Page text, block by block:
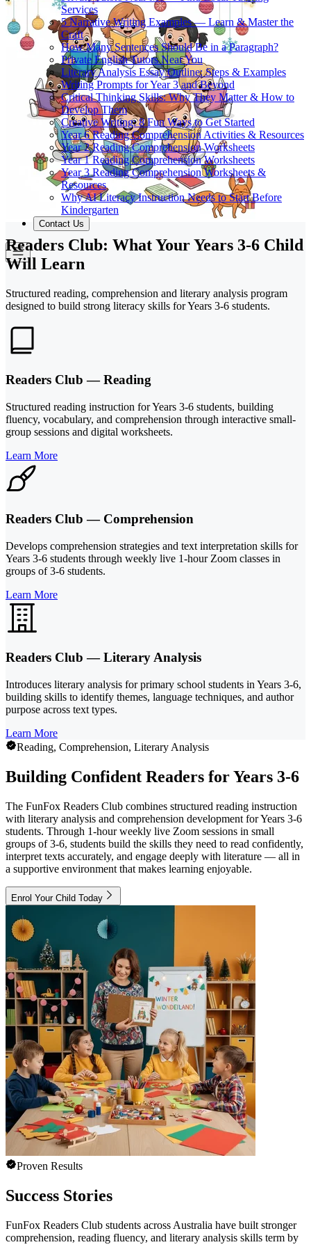
Services
5 Narrative Writing Examples — Learn & Master the
Craft
How Many Sentences Should Be in a Paragraph?
Private English Tutors Near You
Literary Analysis Essay Outline: Steps & Examples
Writing Prompts for Year 3 and Beyond
Critical Thinking Skills: Why They Matter & How to
Develop Them
Creative Writing: 8 Fun Ways to Get Started
Year 6 Reading Comprehension Activities & Resources
Year 2 Reading Comprehension Worksheets
Year 1 Reading Comprehension Worksheets
Year 3 Reading Comprehension Worksheets &
Resources
Why AI Literacy Instruction Needs to Start Before
Kindergarten
Contact Us
Readers Club: What Your Years 3-6 Child
Will Learn
Structured reading, comprehension and literary analysis program
designed to build strong literacy skills for Years 3-6 students.
Readers Club — Reading
Structured reading instruction for Years 3-6 students, building
fluency, vocabulary, and comprehension through interactive small-
group sessions and digital worksheets.
Learn More
Readers Club — Comprehension
Develops comprehension strategies and text interpretation skills for
Years 3-6 students through weekly live 1-hour Zoom classes in
groups of 3-6 students.
Learn More
Readers Club — Literary Analysis
Introduces literary analysis for primary school students in Years 3-6,
building skills to identify themes, language techniques, and author
purpose across text types.
Learn More
Reading, Comprehension, Literary Analysis
Building Confident Readers for Years 3-6
The FunFox Readers Club combines structured reading instruction
with literary analysis and comprehension development for Years 3-6
students. Through 1-hour weekly live Zoom sessions in small
groups of 3-6, students build the skills they need to read confidently,
interpret texts accurately, and engage deeply with literature — all in
a supportive environment that makes learning enjoyable.
Enrol Your Child Today
Proven Results
Success Stories
FunFox Readers Club students across Australia have built stronger
comprehension, reading fluency, and literary analysis skills term by